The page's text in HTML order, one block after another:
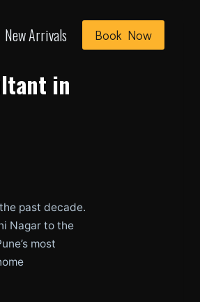
New Arrivals Book Now
in
past decade.
Nagar to the
most